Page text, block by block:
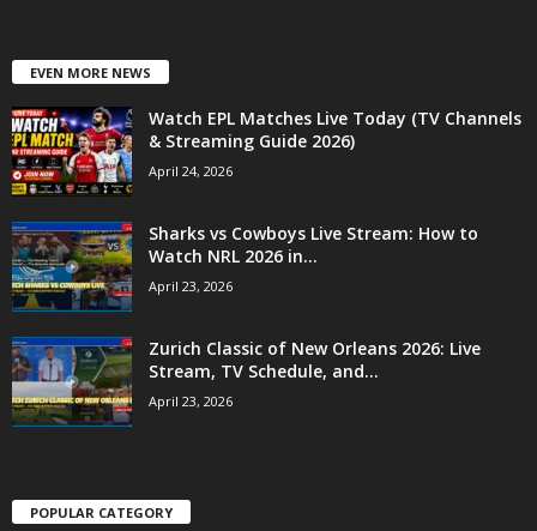
EVEN MORE NEWS
Watch EPL Matches Live Today (TV Channels
& Streaming Guide 2026)
April 24, 2026
Sharks vs Cowboys Live Stream: How to
Watch NRL 2026 in...
April 23, 2026
Zurich Classic of New Orleans 2026: Live
Stream, TV Schedule, and...
April 23, 2026
POPULAR CATEGORY